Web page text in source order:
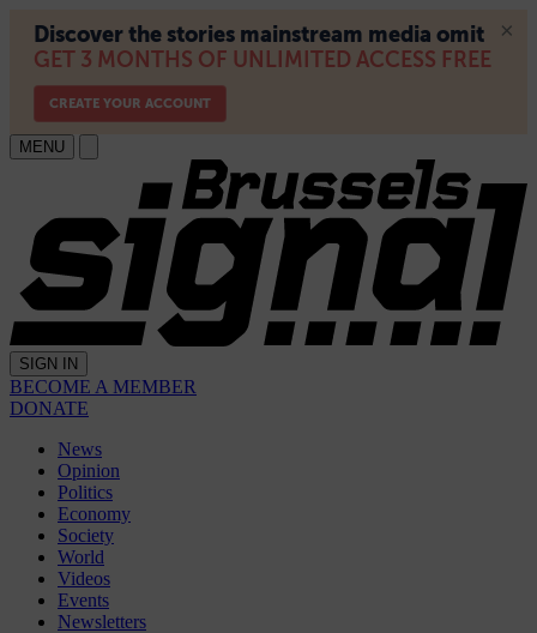
MENU
SIGN IN
BECOME A MEMBER
DONATE
News
Opinion
Politics
Economy
Society
World
Videos
Events
Newsletters